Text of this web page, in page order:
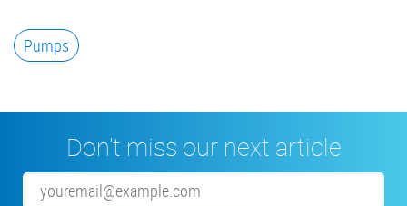
Pumps
Don’t miss our next article
Email